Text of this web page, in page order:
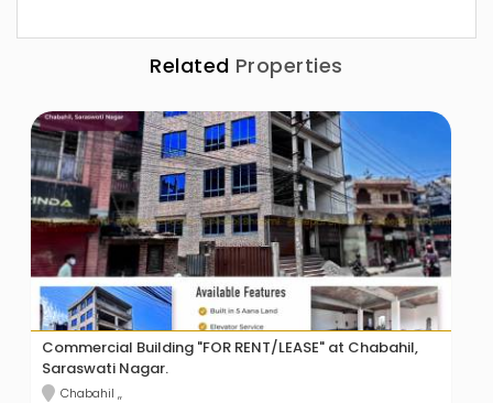
Related Properties
Commercial Building "FOR RENT/LEASE" at Chabahil,
Saraswati Nagar.
Chabahil ,,